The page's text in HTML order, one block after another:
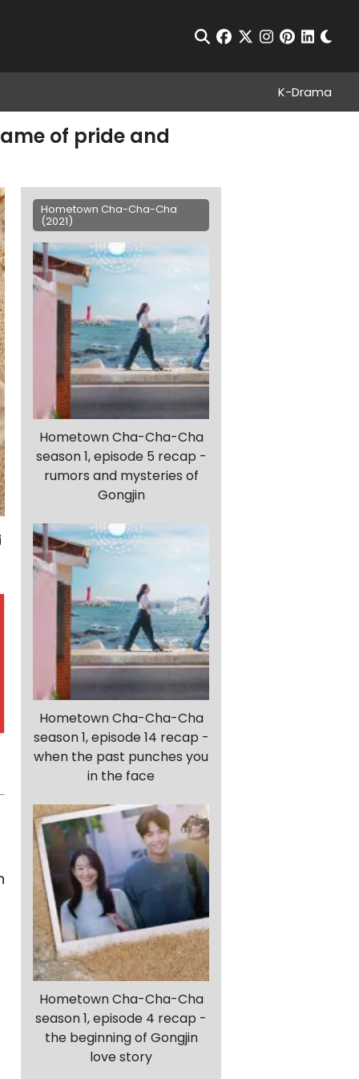
Open Search
facebook
twitterinstagram
pinterest
K-Drama
of pride and
Hometown Cha-Cha-Cha
(2021)
Hometown Cha-Cha-Cha
season 1, episode 5 recap -
rumors and mysteries of
Gongjin
Hometown Cha-Cha-Cha
season 1, episode 14 recap -
when the past punches you
in the face
Hometown Cha-Cha-Cha
season 1, episode 4 recap -
the beginning of Gongjin
love story